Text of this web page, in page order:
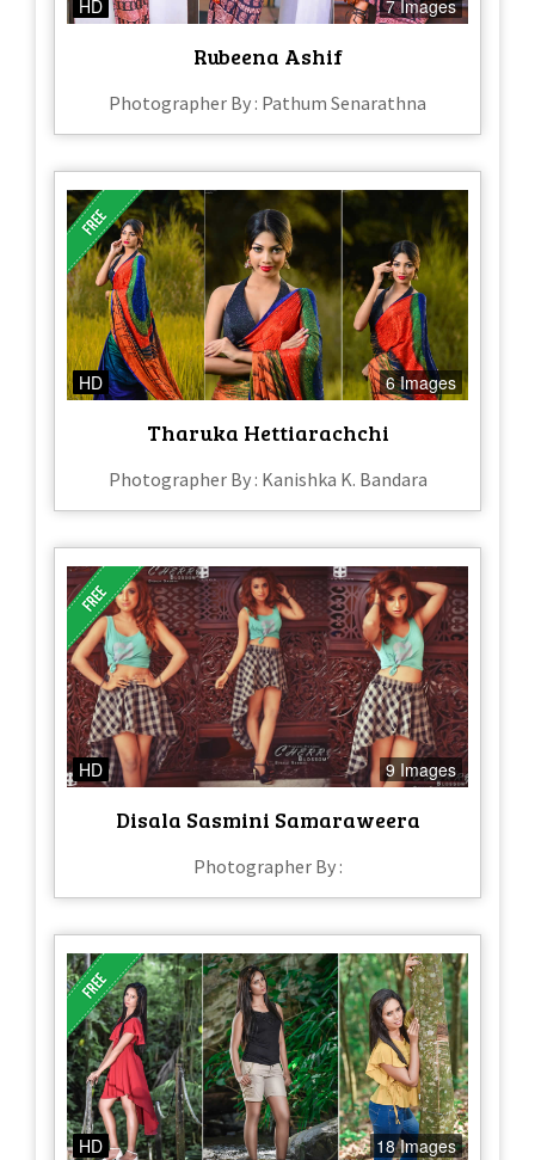
HD 7 Images
Rubeena Ashif
Photographer By : Pathum Senarathna
HD 6 Images
Tharuka Hettiarachchi
Photographer By : Kanishka K. Bandara
HD 9 Images
Disala Sasmini Samaraweera
Photographer By :
HD 18 Images